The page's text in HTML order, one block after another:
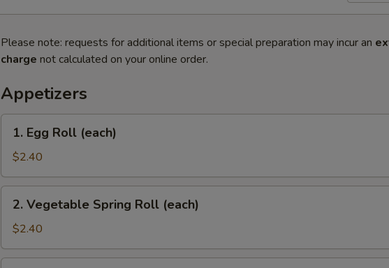
Please note: requests for additional items or special preparation may incur an
charge not calculated on your online order.
Appetizers
Egg
Roll
(each)
1. Egg Roll (each)
$2.40
Vegetable
Spring
Roll
(each)
2. Vegetable Spring Roll (each)
$2.40